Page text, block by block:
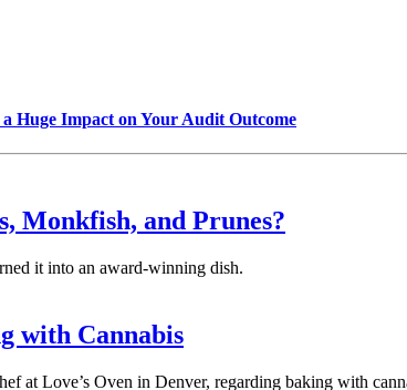
Huge Impact on Your Audit Outcome
Monkfish, and Prunes?
it into an award-winning dish.
with Cannabis
at Love’s Oven in Denver, regarding baking with